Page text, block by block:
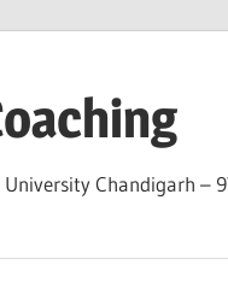
Chandigarh –